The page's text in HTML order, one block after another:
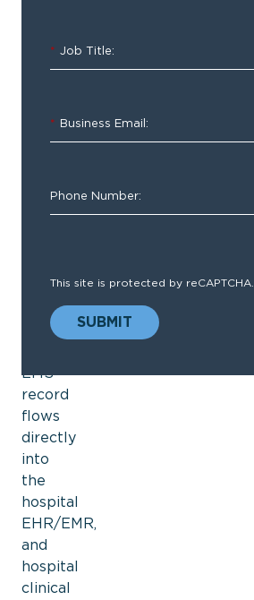
Exchange
bidirectional
sharing.
EMS
record
flows
directly
into
the
hospital
EHR/EMR,
and
hospital
clinical
* Job Title:
* Business Email:
Phone Number:
This site is protected by reCAPTCHA.
SUBMIT